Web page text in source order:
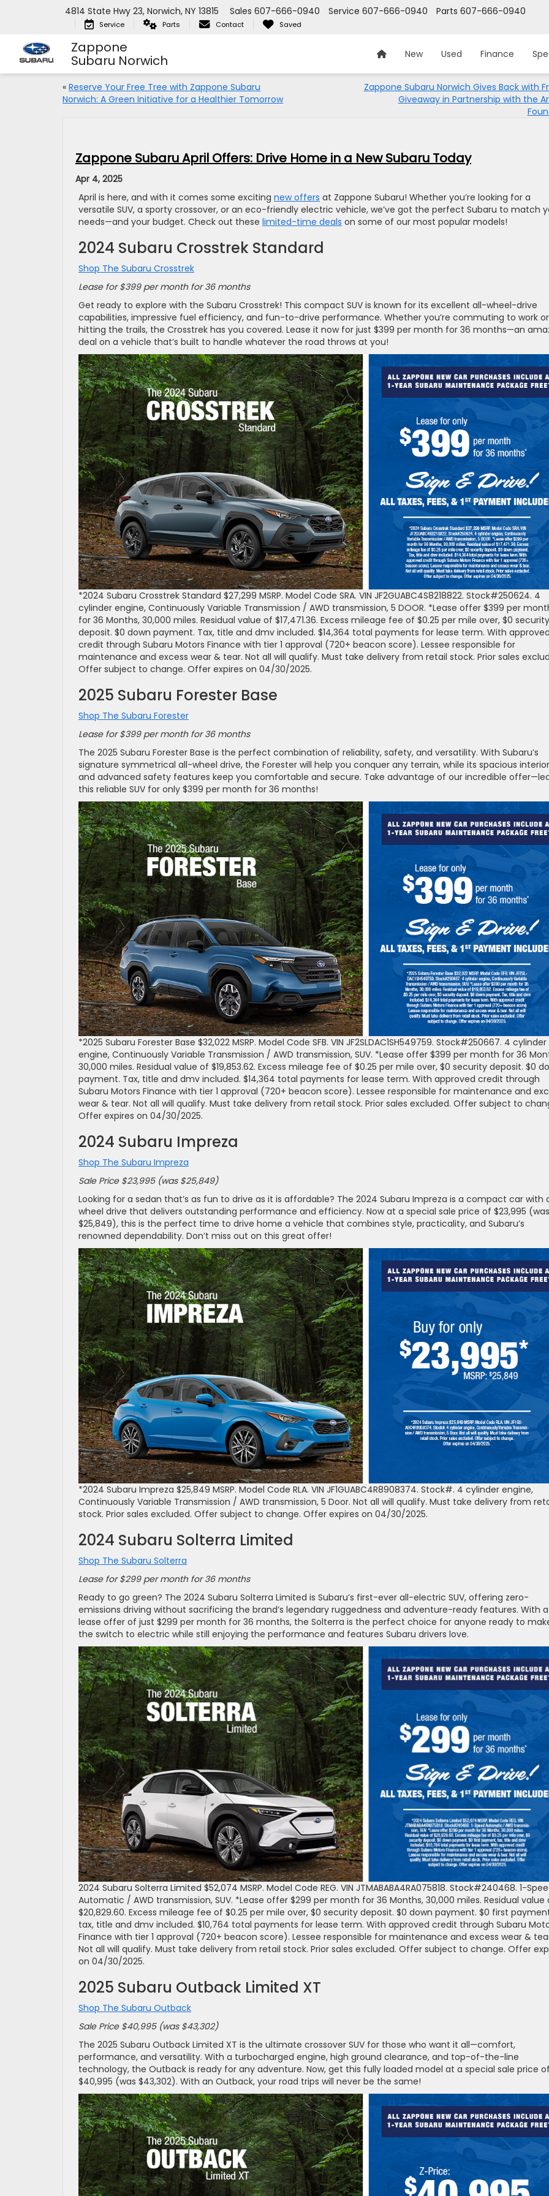
Zappone
Subaru Norwich
4814 State Hwy 23, Norwich, NY 13815 Parts 607-666-0940
Service 607-666-0940
Sales 607-666-0940
Service Parts Contact Saved
New Used Finance
« Reserve Your Free Tree with Zappone Subaru
Norwich: A Green Initiative for a Healthier Tomorrow
Zappone Subaru Norwich Gives Back with
Giveaway in Partnership with the
Zappone Subaru April Offers: Drive Home in a New Subaru Today
Apr 4, 2025
April is here, and with it comes some exciting new offers at Zappone Subaru! Whether you’re looking for a
versatile SUV, a sporty crossover, or an eco-friendly electric vehicle, we’ve got the perfect Subaru to match
needs—and your budget. Check out these limited-time deals on some of our most popular models!
2024 Subaru Crosstrek Standard
Shop The Subaru Crosstrek
Lease for $399 per month for 36 months
Get ready to explore with the Subaru Crosstrek! This compact SUV is known for its excellent all-wheel-drive
capabilities, impressive fuel efficiency, and fun-to-drive performance. Whether you’re commuting to work or
hitting the trails, the Crosstrek has you covered. Lease it now for just $399 per month for 36 months—an
deal on a vehicle that’s built to handle whatever the road throws at you!
*2024 Subaru Crosstrek Standard $27,299 MSRP. Model Code SRA. VIN JF2GUABC4S8218822. Stock#250624. 4
cylinder engine, Continuously Variable Transmission / AWD transmission, 5 DOOR. *Lease offer $399 per
for 36 Months, 30,000 miles. Residual value of $17,471.36. Excess mileage fee of $0.25 per mile over, $0 security
deposit. $0 down payment. Tax, title and dmv included. $14,364 total payments for lease term. With
credit through Subaru Motors Finance with tier 1 approval (720+ beacon score). Lessee responsible for
maintenance and excess wear & tear. Not all will qualify. Must take delivery from retail stock. Prior sales
Offer subject to change. Offer expires on 04/30/2025.
2025 Subaru Forester Base
Shop The Subaru Forester
Lease for $399 per month for 36 months
The 2025 Subaru Forester Base is the perfect combination of reliability, safety, and versatility. With Subaru’s
signature symmetrical all-wheel drive, the Forester will help you conquer any terrain, while its spacious interior
and advanced safety features keep you comfortable and secure. Take advantage of our incredible
this reliable SUV for only $399 per month for 36 months!
*2025 Subaru Forester Base $32,022 MSRP. Model Code SFB. VIN JF2SLDAC1SH549759. Stock#250667. 4 cylinder
engine, Continuously Variable Transmission / AWD transmission, SUV. *Lease offer $399 per month for 36
30,000 miles. Residual value of $19,853.62. Excess mileage fee of $0.25 per mile over, $0 security deposit. $0
payment. Tax, title and dmv included. $14,364 total payments for lease term. With approved credit through
Subaru Motors Finance with tier 1 approval (720+ beacon score). Lessee responsible for maintenance and
wear & tear. Not all will qualify. Must take delivery from retail stock. Prior sales excluded. Offer subject to
Offer expires on 04/30/2025.
2024 Subaru Impreza
Shop The Subaru Impreza
Sale Price $23,995 (was $25,849)
Looking for a sedan that’s as fun to drive as it is affordable? The 2024 Subaru Impreza is a compact car with
wheel drive that delivers outstanding performance and efficiency. Now at a special sale price of $23,995 (was
$25,849), this is the perfect time to drive home a vehicle that combines style, practicality, and Subaru’s
renowned dependability. Don’t miss out on this great offer!
*2024 Subaru Impreza $25,849 MSRP. Model Code RLA. VIN JF1GUABC4R8908374. Stock#. 4 cylinder engine,
Continuously Variable Transmission / AWD transmission, 5 Door. Not all will qualify. Must take delivery from
stock. Prior sales excluded. Offer subject to change. Offer expires on 04/30/2025.
2024 Subaru Solterra Limited
Shop The Subaru Solterra
Lease for $299 per month for 36 months
Ready to go green? The 2024 Subaru Solterra Limited is Subaru’s first-ever all-electric SUV, offering zero-
emissions driving without sacrificing the brand’s legendary ruggedness and adventure-ready features. With a
lease offer of just $299 per month for 36 months, the Solterra is the perfect choice for anyone ready to
the switch to electric while still enjoying the performance and features Subaru drivers love.
2024 Subaru Solterra Limited $52,074 MSRP. Model Code REG. VIN JTMABABA4RA075818. Stock#240468. 1-
Automatic / AWD transmission, SUV. *Lease offer $299 per month for 36 Months, 30,000 miles. Residual value
$20,829.60. Excess mileage fee of $0.25 per mile over, $0 security deposit. $0 down payment. $0 first
tax, title and dmv included. $10,764 total payments for lease term. With approved credit through Subaru
Finance with tier 1 approval (720+ beacon score). Lessee responsible for maintenance and excess wear &
Not all will qualify. Must take delivery from retail stock. Prior sales excluded. Offer subject to change. Offer
on 04/30/2025.
2025 Subaru Outback Limited XT
Shop The Subaru Outback
Sale Price $40,995 (was $43,302)
The 2025 Subaru Outback Limited XT is the ultimate crossover SUV for those who want it all—comfort,
performance, and versatility. With a turbocharged engine, high ground clearance, and top-of-the-line
technology, the Outback is ready for any adventure. Now, get this fully loaded model at a special sale price
$40,995 (was $43,302). With an Outback, your road trips will never be the same!